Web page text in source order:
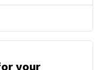
your